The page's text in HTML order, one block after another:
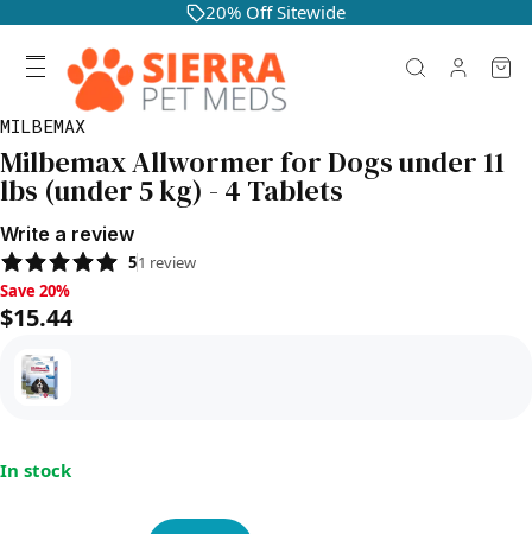
20% Off Sitewide
MILBEMAX
Milbemax Allwormer for Dogs under 11
lbs (under 5 kg) - 4 Tablets
Write a review
51 review
Save 20%, $15.44
Save 20%
$15.44
In stock